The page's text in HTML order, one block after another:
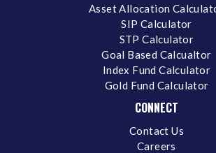
Asset Allocation
SIP Calculator
STP Calculator
Goal Based Calcualtor
Index Fund Calculator
Gold Fund Calculator
CONNECT
Contact Us
Careers